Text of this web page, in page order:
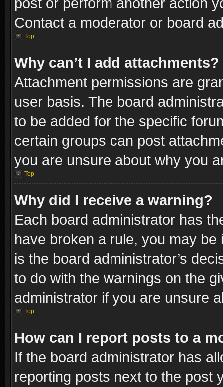
Contact a moderator or board
Top
Why can’t I add attachments?
Attachment permissions are
user basis. The board
to be added for the specific
certain groups can post
you are unsure about why you
Top
Why did I receive a warning?
Each board administrator has
have broken a rule, you may
is the board administrator’s
to do with the warnings on the
administrator if you are unsure
Top
How can I report posts to a
If the board administrator has
reporting posts next to the post